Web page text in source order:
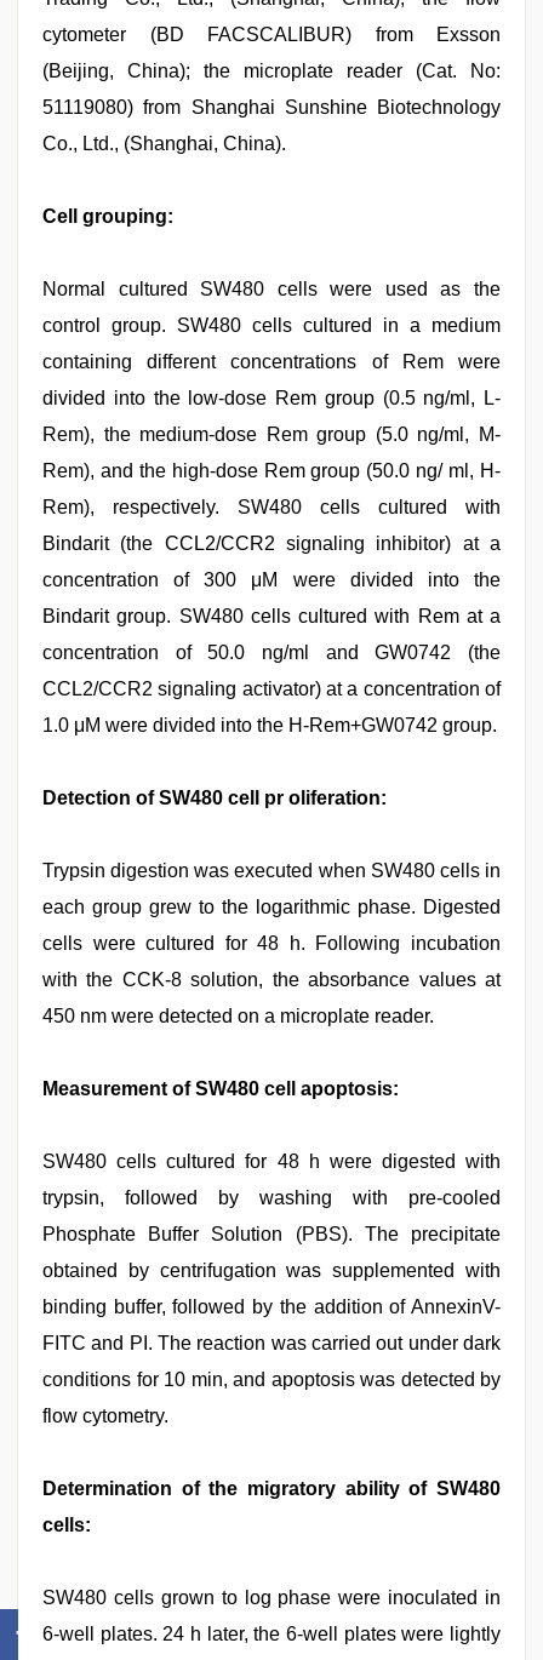
cytometer (BD FACSCALIBUR) from Exsson
(Beijing, China); the microplate reader (Cat. No:
51119080) from Shanghai Sunshine Biotechnology
Co., Ltd., (Shanghai, China).
Cell grouping:
Normal cultured SW480 cells were used as the
control group. SW480 cells cultured in a medium
containing different concentrations of Rem were
divided into the low-dose Rem group (0.5 ng/ml, L-
Rem), the medium-dose Rem group (5.0 ng/ml, M-
Rem), and the high-dose Rem group (50.0 ng/ ml, H-
Rem), respectively. SW480 cells cultured with
Bindarit (the CCL2/CCR2 signaling inhibitor) at a
concentration of 300 μM were divided into the
Bindarit group. SW480 cells cultured with Rem at a
concentration of 50.0 ng/ml and GW0742 (the
CCL2/CCR2 signaling activator) at a concentration of
1.0 μM were divided into the H-Rem+GW0742 group.
Detection of SW480 cell pr oliferation:
Trypsin digestion was executed when SW480 cells in
each group grew to the logarithmic phase. Digested
cells were cultured for 48 h. Following incubation
with the CCK-8 solution, the absorbance values at
450 nm were detected on a microplate reader.
Measurement of SW480 cell apoptosis:
SW480 cells cultured for 48 h were digested with
trypsin, followed by washing with pre-cooled
Phosphate Buffer Solution (PBS). The precipitate
obtained by centrifugation was supplemented with
binding buffer, followed by the addition of AnnexinV-
FITC and PI. The reaction was carried out under dark
conditions for 10 min, and apoptosis was detected by
flow cytometry.
Determination of the migratory ability of SW480
cells:
SW480 cells grown to log phase were inoculated in
6-well plates. 24 h later, the 6-well plates were lightly